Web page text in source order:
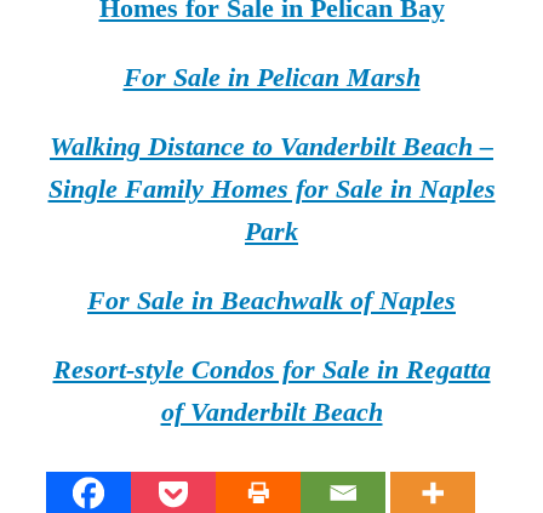
Homes for Sale in Pelican Bay
For Sale in Pelican Marsh
Walking Distance to Vanderbilt Beach –
Single Family Homes for Sale in Naples
Park
For Sale in Beachwalk of Naples
Resort-style Condos for Sale in Regatta
of Vanderbilt Beach